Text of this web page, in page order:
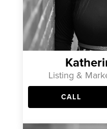
Listing &
CALL